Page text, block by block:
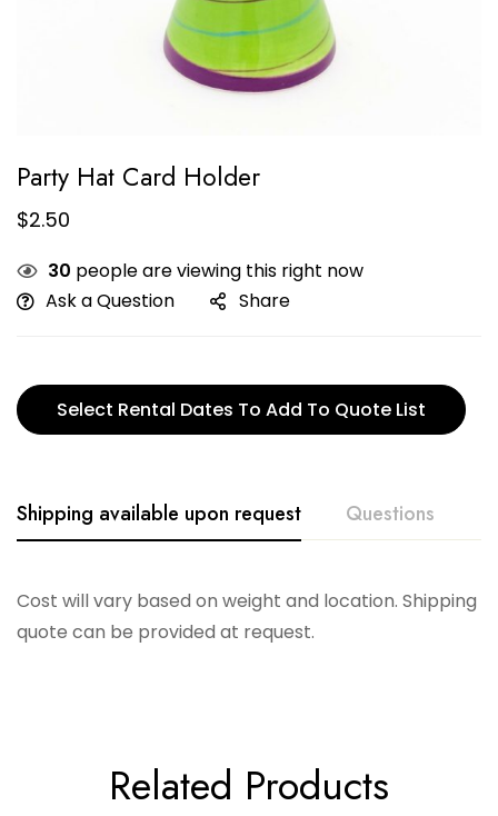
Party Hat Card Holder
$2.50
30 people are viewing this right now
Ask a Question
Share
Select Rental Dates To Add To Quote List
Shipping available upon request Questions
Cost will vary based on weight and location. Shipping
quote can be provided at request.
Related Products